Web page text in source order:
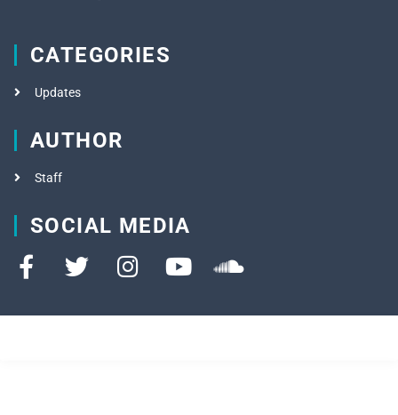
CATEGORIES
Updates
AUTHOR
Staff
SOCIAL MEDIA